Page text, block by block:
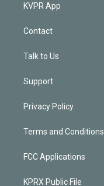
KVPR App
Contact
Talk to Us
Support
Privacy Policy
Terms and Conditions
FCC Applications
KPRX Public File